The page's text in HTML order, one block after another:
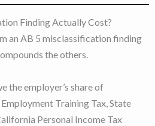
Finding Actually Cost?
an AB 5 misclassification finding
the others.
the employer’s share of
Training Tax, State
Personal Income Tax